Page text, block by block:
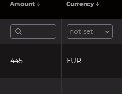
Amount Currency
not set
445 EUR